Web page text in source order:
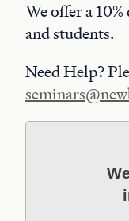
We offer a
and students.
Need Help?